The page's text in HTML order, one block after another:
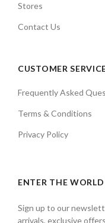
Stores
Contact Us
CUSTOMER
Frequently Asked
Terms & Conditions
Privacy Policy
ENTER THE
Sign up to our
arrivals, exclusive